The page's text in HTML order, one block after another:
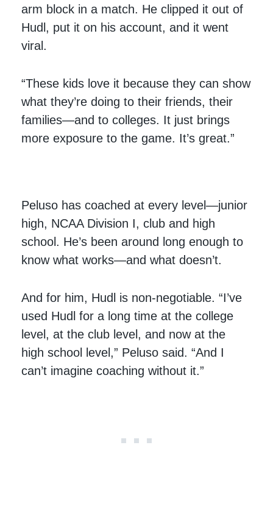
arm block in a match. He clipped it out of
Hudl, put it on his account, and it went
viral.
“These kids love it because they can show
what they’re doing to their friends, their
families—and to colleges. It just brings
more exposure to the game. It’s great.”
Peluso has coached at every level—junior
high, NCAA Division I, club and high
school. He’s been around long enough to
know what works—and what doesn’t.
And for him, Hudl is non-negotiable. “I’ve
used Hudl for a long time at the college
level, at the club level, and now at the
high school level,” Peluso said. “And I
can’t imagine coaching without it.”